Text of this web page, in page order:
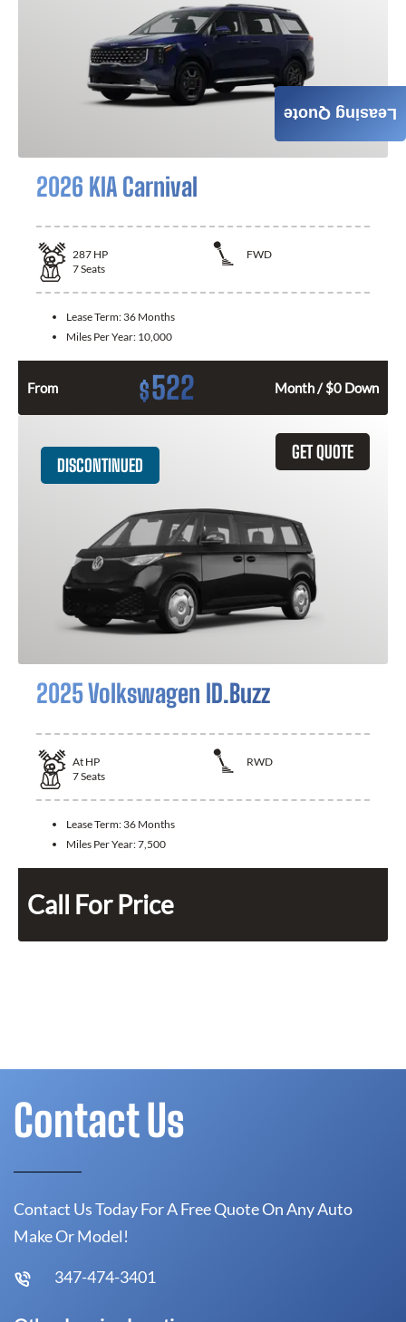
2026 KIA Carnival
287 HP
FWD
7Seats
Lease Term: 36 Months
Miles Per Year: 10,000
From $522 Month / $0 Down
GET QUOTE
DISCONTINUED
2025 Volkswagen ID.Buzz
At HP
RWD
7Seats
Lease Term: 36 Months
Miles Per Year:7,500
Call For Price
Leasing Quote
Contact Us
Contact Us Today For A Free Quote On Any Auto
Make Or Model!
347-474-3401